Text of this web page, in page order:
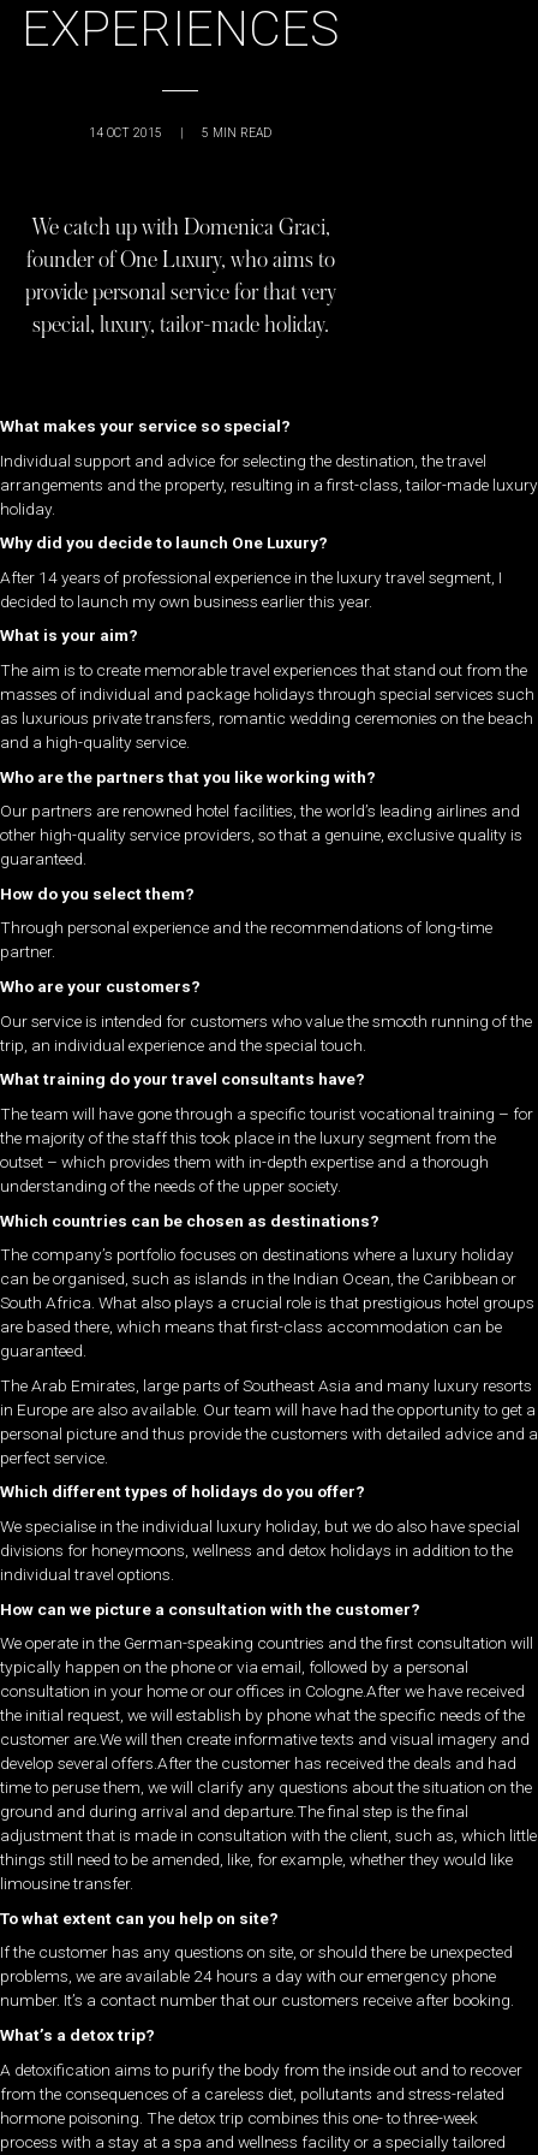
EXPERIENCES
14 OCT 2015 | 5 MIN READ
We catch up with Domenica Graci,
founder of One Luxury, who aims to
provide personal service for that very
special, luxury, tailor-made holiday.
What makes your service so special?
Individual support and advice for selecting the destination, the travel
arrangements and the property, resulting in a first-class, tailor-made luxury
holiday.
Why did you decide to launch One Luxury?
After 14 years of professional experience in the luxury travel segment, I
decided to launch my own business earlier this year.
What is your aim?
The aim is to create memorable travel experiences that stand out from the
masses of individual and package holidays through special services such
as luxurious private transfers, romantic wedding ceremonies on the beach
and a high-quality service.
Who are the partners that you like working with?
Our partners are renowned hotel facilities, the world’s leading airlines and
other high-quality service providers, so that a genuine, exclusive quality is
guaranteed.
How do you select them?
Through personal experience and the recommendations of long-time
partner.
Who are your customers?
Our service is intended for customers who value the smooth running of the
trip, an individual experience and the special touch.
What training do your travel consultants have?
The team will have gone through a specific tourist vocational training – for
the majority of the staff this took place in the luxury segment from the
outset – which provides them with in-depth expertise and a thorough
understanding of the needs of the upper society.
Which countries can be chosen as destinations?
The company’s portfolio focuses on destinations where a luxury holiday
can be organised, such as islands in the Indian Ocean, the Caribbean or
South Africa. What also plays a crucial role is that prestigious hotel groups
are based there, which means that first-class accommodation can be
guaranteed.
The Arab Emirates, large parts of Southeast Asia and many luxury resorts
in Europe are also available. Our team will have had the opportunity to get a
personal picture and thus provide the customers with detailed advice and a
perfect service.
Which different types of holidays do you offer?
We specialise in the individual luxury holiday, but we do also have special
divisions for honeymoons, wellness and detox holidays in addition to the
individual travel options.
How can we picture a consultation with the customer?
We operate in the German-speaking countries and the first consultation will
typically happen on the phone or via email, followed by a personal
consultation in your home or our offices in Cologne.After we have received
the initial request, we will establish by phone what the specific needs of the
customer are.We will then create informative texts and visual imagery and
develop several offers.After the customer has received the deals and had
time to peruse them, we will clarify any questions about the situation on the
ground and during arrival and departure.The final step is the final
adjustment that is made in consultation with the client, such as, which little
things still need to be amended, like, for example, whether they would like
limousine transfer.
To what extent can you help on site?
If the customer has any questions on site, or should there be unexpected
problems, we are available 24 hours a day with our emergency phone
number. It’s a contact number that our customers receive after booking.
What’s a detox trip?
A detoxification aims to purify the body from the inside out and to recover
from the consequences of a careless diet, pollutants and stress-related
hormone poisoning. The detox trip combines this one- to three-week
process with a stay at a spa and wellness facility or a specially tailored